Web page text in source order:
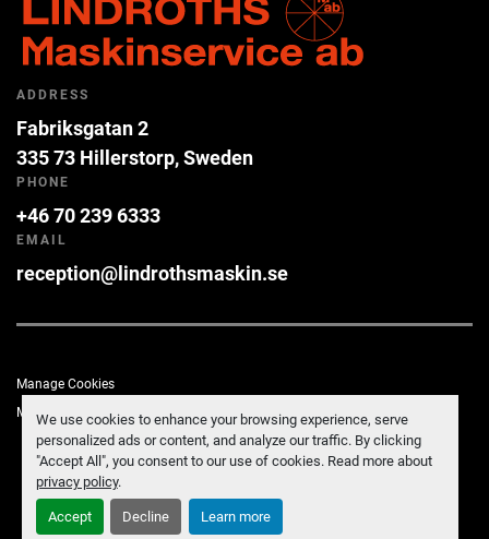
We use cookies to enhance your browsing experience, serve
personalized ads or content, and analyze our traffic. By clicking
"Accept All", you consent to our use of cookies. Read more about
privacy policy.
Accept Decline Learn more
ADDRESS
Fabriksgatan 2
335 73 Hillerstorp, Sweden
PHONE
+46 70 239 6333
EMAIL
reception@lindrothsmaskin.se
Manage Cookies
Machinio System website by Machinio